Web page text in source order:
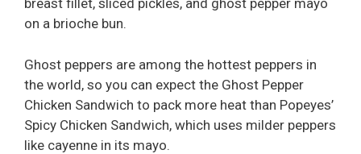
breast fillet, sliced pickles, and ghost pepper mayo
on a brioche bun.
Ghost peppers are among the hottest peppers in
the world, so you can expect the Ghost Pepper
Chicken Sandwich to pack more heat than Popeyes’
Spicy Chicken Sandwich, which uses milder peppers
like cayenne in its mayo.